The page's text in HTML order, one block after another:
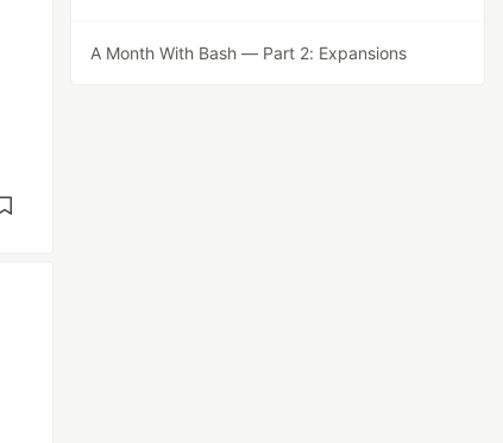
A Month With Bash — Part 2: Expansions